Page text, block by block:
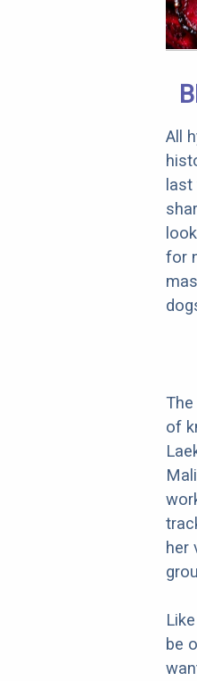
All
last
for
of
her
be